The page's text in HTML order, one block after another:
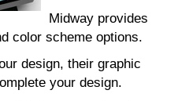
Midway provides
color scheme options.
design, their graphic
your design.